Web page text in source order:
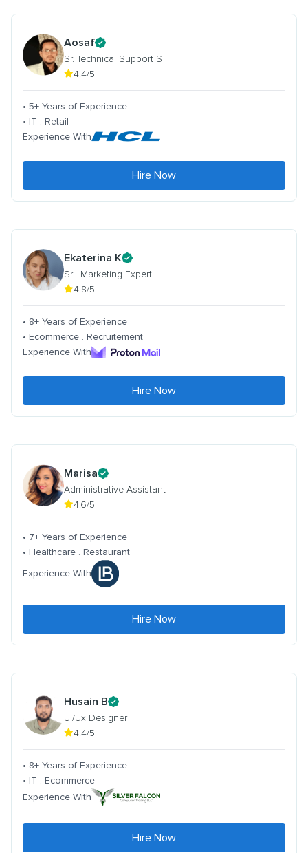
Aosaf
Sr. Technical Support S
4.4/5
• 5+ Years of Experience
• IT . Retail
Experience With
Hire Now
Ekaterina K
Sr . Marketing Expert
4.8/5
• 8+ Years of Experience
• Ecommerce . Recruitement
Experience With
Hire Now
Marisa
Administrative Assistant
4.6/5
• 7+ Years of Experience
• Healthcare . Restaurant
Experience With
Hire Now
Husain B
Ui/Ux Designer
4.4/5
• 8+ Years of Experience
• IT . Ecommerce
Experience With
Hire Now